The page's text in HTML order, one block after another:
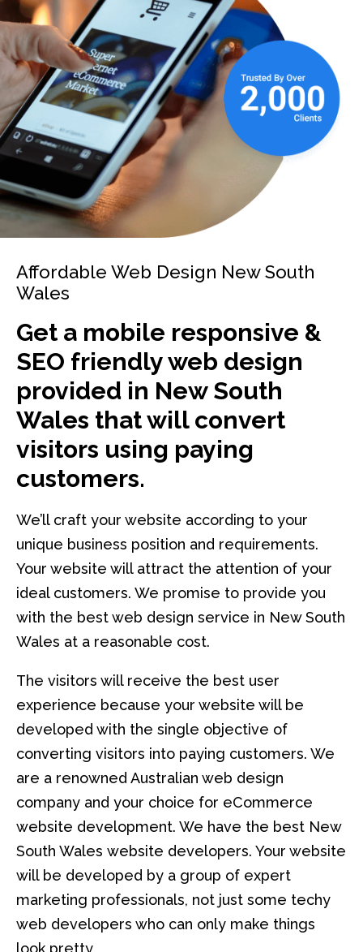
Affordable Web Design New South
Wales
Get a mobile responsive &
SEO friendly web design
provided in New South
Wales that will convert
visitors using paying
customers.
We’ll craft your website according to your
unique business position and requirements.
Your website will attract the attention of your
ideal customers. We promise to provide you
with the best web design service in New South
Wales at a reasonable cost.
The visitors will receive the best user
experience because your website will be
developed with the single objective of
converting visitors into paying customers. We
are a renowned Australian web design
company and your choice for eCommerce
website development. We have the best New
South Wales website developers. Your website
will be developed by a group of expert
marketing professionals, not just some techy
web developers who can only make things